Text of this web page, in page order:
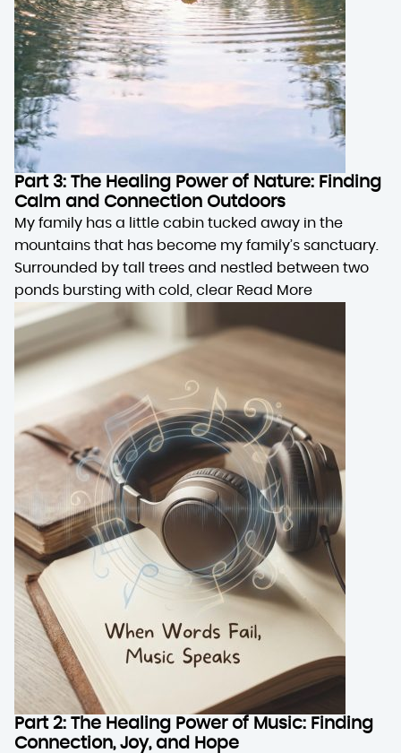
Part 3: The Healing Power of Nature: Finding
Calm and Connection Outdoors
My family has a little cabin tucked away in the
mountains that has become my family’s sanctuary.
Surrounded by tall trees and nestled between two
ponds bursting with cold, clear Read More
Part 2: The Healing Power of Music: Finding
Connection, Joy, and Hope